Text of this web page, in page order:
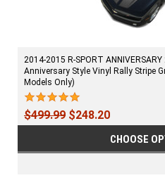
2014-2015 R-SPORT
Anniversary Style Vinyl Rally Stripe
Models Only)
$499.99 $248.20
CHOOSE